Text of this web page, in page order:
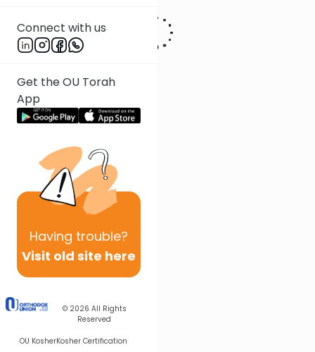
Connect with us
Get the OU Torah
App
Having trouble?
Visit old site here
© 2026 All Rights
Reserved
OU KosherKosher Certification